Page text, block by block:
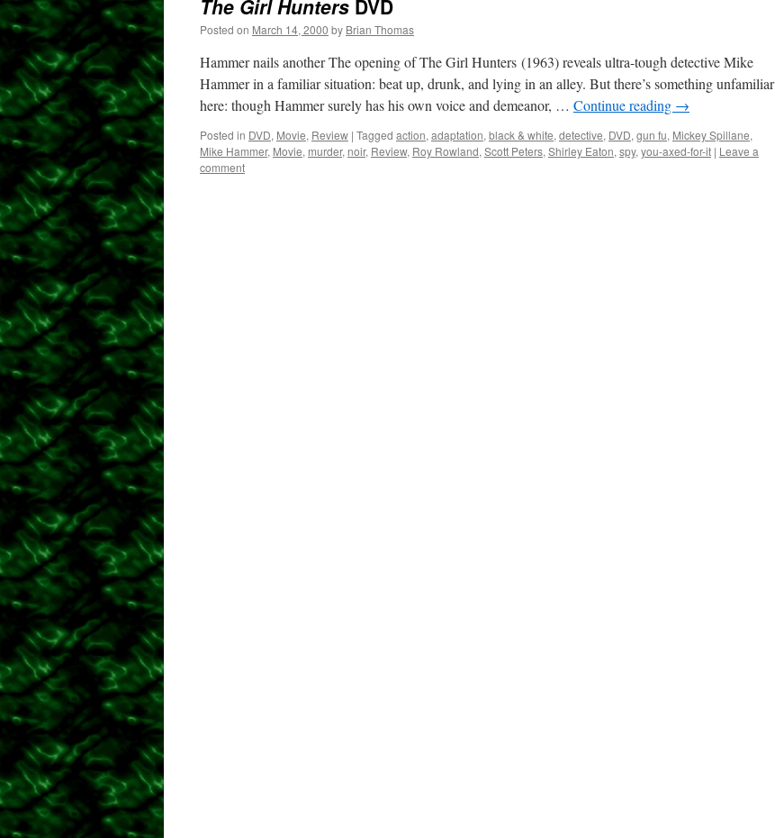
The Girl Hunters DVD
Posted on March 14, 2000 by Brian Thomas
Hammer nails another The opening of The Girl Hunters (1963) reveals ultra-tough detective Mike
Hammer in a familiar situation: beat up, drunk, and lying in an alley. But there’s something unfamiliar
here: though Hammer surely has his own voice and demeanor, … Continue reading →
Posted in DVD, Movie, Review | Tagged action, adaptation, black & white, detective, DVD, gun fu, Mickey Spillane,
Mike Hammer, Movie, murder, noir, Review, Roy Rowland, Scott Peters, Shirley Eaton, spy, you-axed-for-it | Leave a
comment